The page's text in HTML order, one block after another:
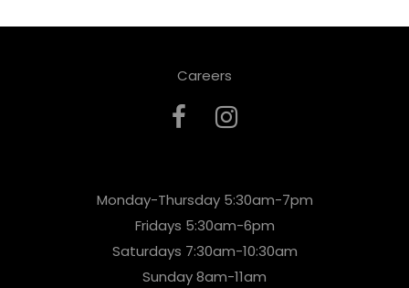
Careers
Monday-Thursday 5:30am-7pm
Fridays 5:30am-6pm
Saturdays 7:30am-10:30am
Sunday 8am-11am